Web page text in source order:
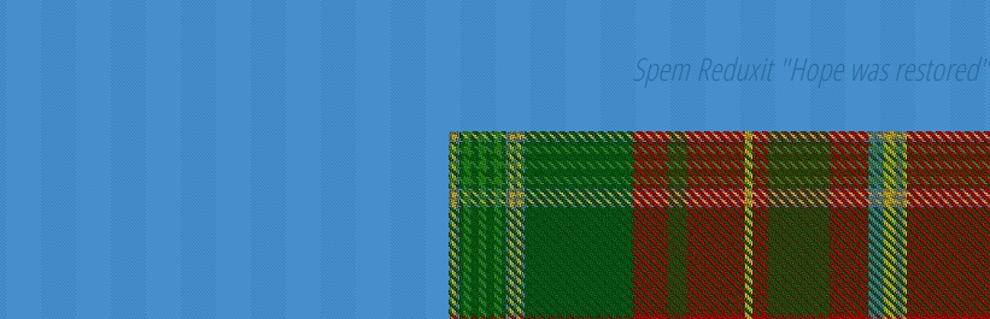
Spem Reduxit "Hope was restored"